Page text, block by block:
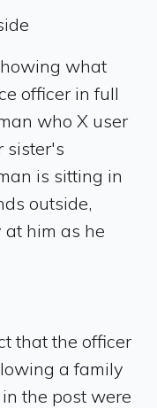
what
officer in full
who X user
sister's
is sitting in
outside,
him as he
that the officer
a family
the post were